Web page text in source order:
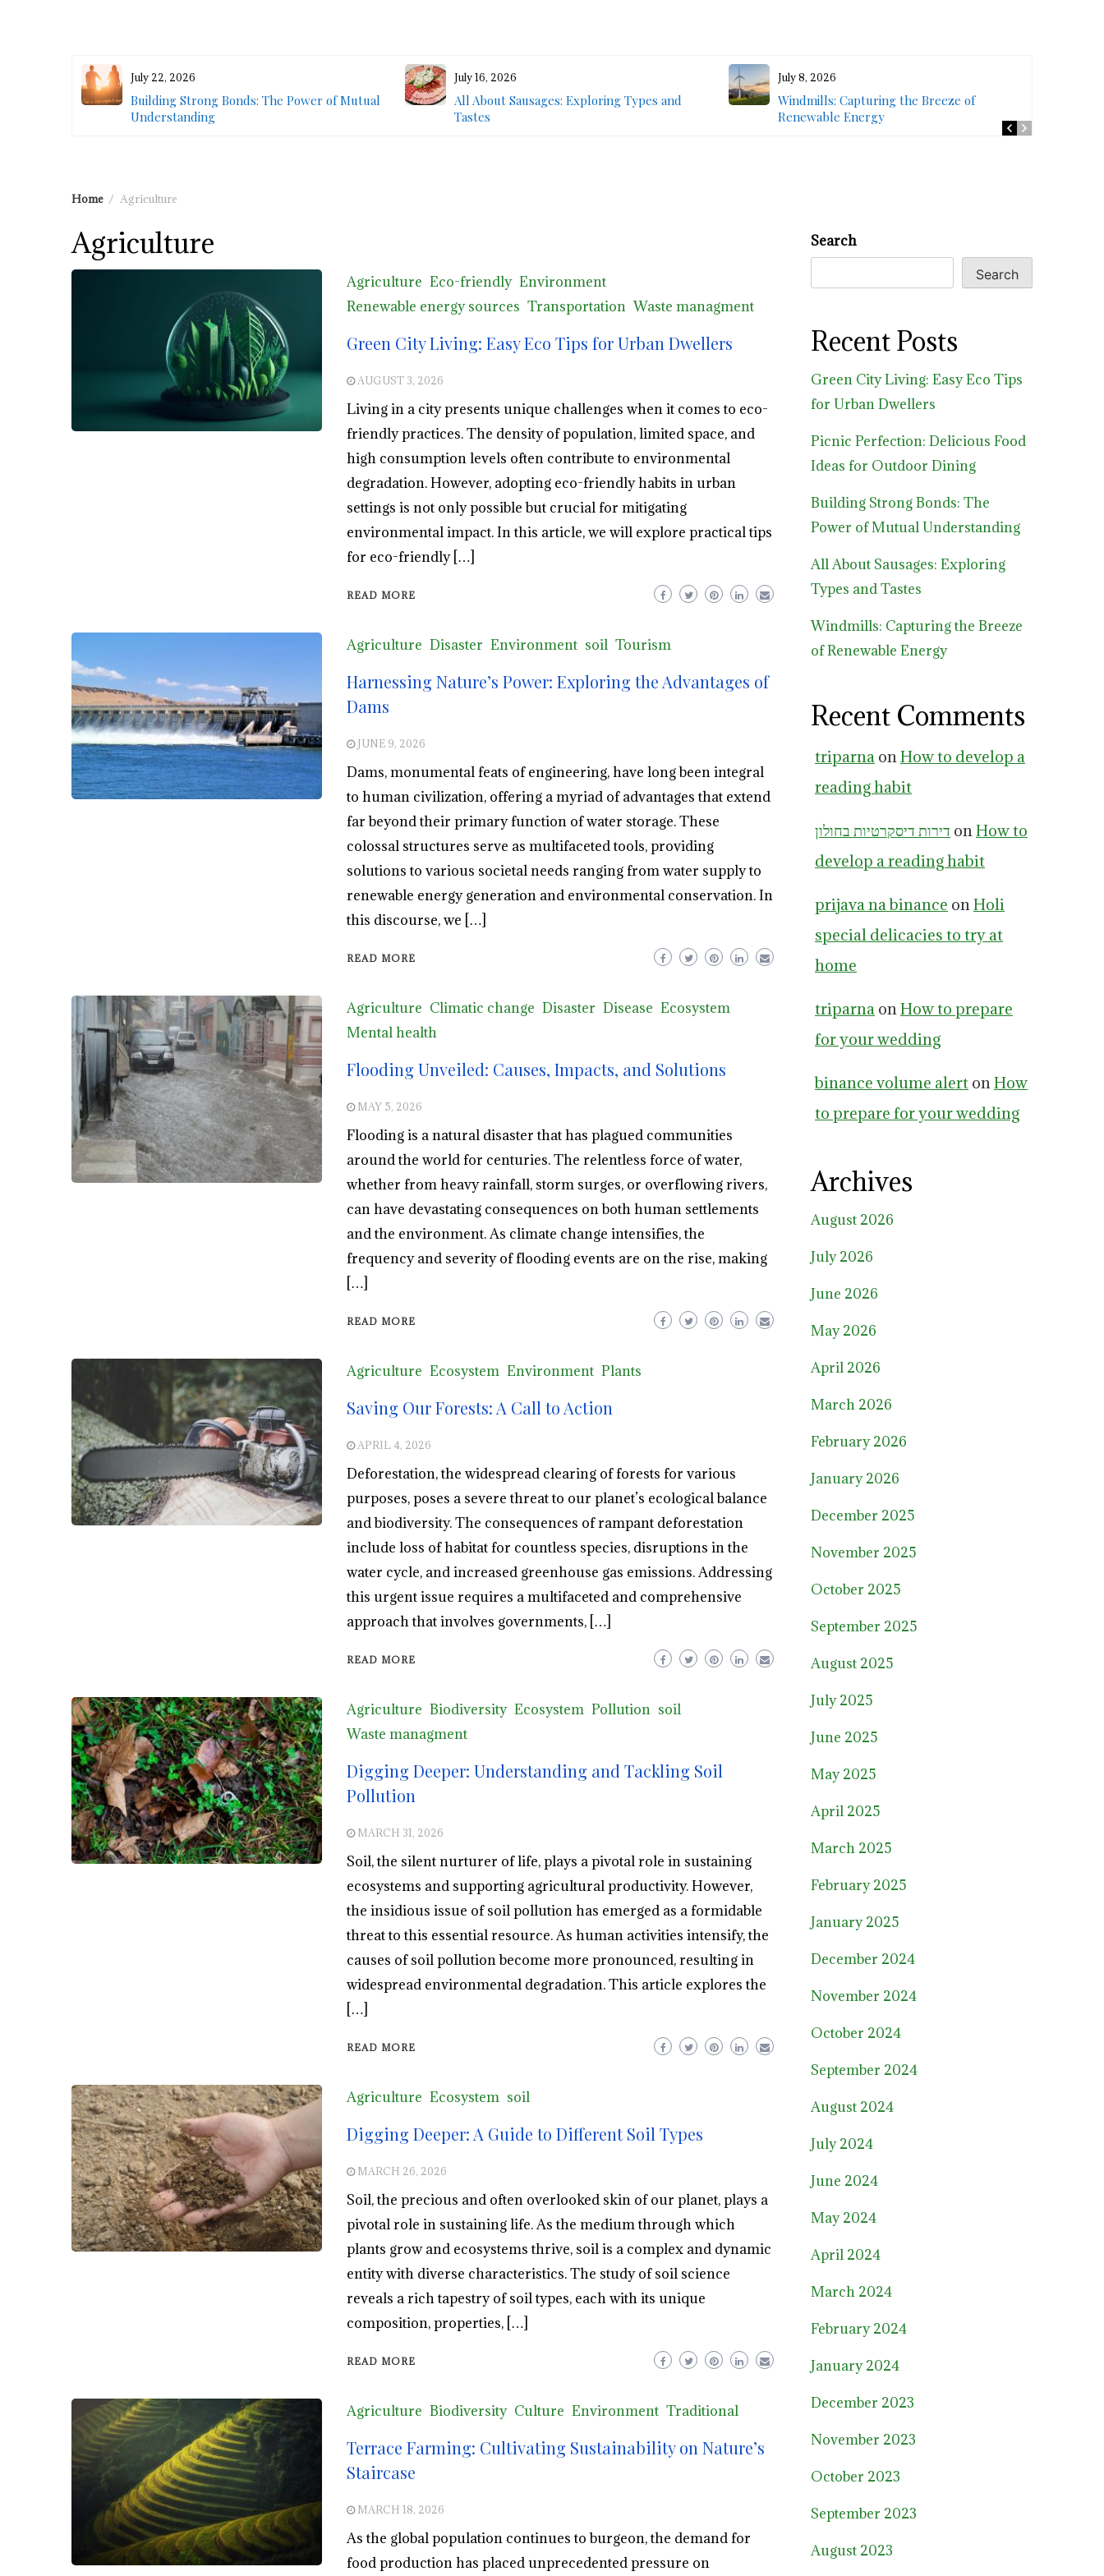
July 22, 2026
Building Strong Bonds: The Power of Mutual
Understanding
July 16, 2026
All About Sausages: Exploring Types and
Tastes
July 8, 2026
Windmills: Capturing the Breeze of
Renewable Energy
Home Agriculture
Agriculture
Agriculture Eco-friendly Environment
Renewable energy sources Transportation Waste managment
Green City Living: Easy Eco Tips for Urban Dwellers
AUGUST 3, 2026
Living in a city presents unique challenges when it comes to eco-
friendly practices. The density of population, limited space, and
high consumption levels often contribute to environmental
degradation. However, adopting eco-friendly habits in urban
settings is not only possible but crucial for mitigating
environmental impact. In this article, we will explore practical tips
for eco-friendly […]
READ MORE
Agriculture Disaster Environment soil Tourism
Harnessing Nature’s Power: Exploring the Advantages of
Dams
JUNE 9, 2026
Dams, monumental feats of engineering, have long been integral
to human civilization, offering a myriad of advantages that extend
far beyond their primary function of water storage. These
colossal structures serve as multifaceted tools, providing
solutions to various societal needs ranging from water supply to
renewable energy generation and environmental conservation. In
this discourse, we […]
READ MORE
Agriculture Climatic change Disaster Disease Ecosystem
Mental health
Flooding Unveiled: Causes, Impacts, and Solutions
MAY 5, 2026
Flooding is a natural disaster that has plagued communities
around the world for centuries. The relentless force of water,
whether from heavy rainfall, storm surges, or overflowing rivers,
can have devastating consequences on both human settlements
and the environment. As climate change intensifies, the
frequency and severity of flooding events are on the rise, making
[…]
READ MORE
Agriculture Ecosystem Environment Plants
Saving Our Forests: A Call to Action
APRIL 4, 2026
Deforestation, the widespread clearing of forests for various
purposes, poses a severe threat to our planet’s ecological balance
and biodiversity. The consequences of rampant deforestation
include loss of habitat for countless species, disruptions in the
water cycle, and increased greenhouse gas emissions. Addressing
this urgent issue requires a multifaceted and comprehensive
approach that involves governments, […]
READ MORE
Agriculture Biodiversity Ecosystem Pollution soil
Waste managment
Digging Deeper: Understanding and Tackling Soil
Pollution
MARCH 31, 2026
Soil, the silent nurturer of life, plays a pivotal role in sustaining
ecosystems and supporting agricultural productivity. However,
the insidious issue of soil pollution has emerged as a formidable
threat to this essential resource. As human activities intensify, the
causes of soil pollution become more pronounced, resulting in
widespread environmental degradation. This article explores the
[…]
READ MORE
Agriculture Ecosystem soil
Digging Deeper: A Guide to Different Soil Types
MARCH 26, 2026
Soil, the precious and often overlooked skin of our planet, plays a
pivotal role in sustaining life. As the medium through which
plants grow and ecosystems thrive, soil is a complex and dynamic
entity with diverse characteristics. The study of soil science
reveals a rich tapestry of soil types, each with its unique
composition, properties, […]
READ MORE
Agriculture Biodiversity Culture Environment Traditional
Terrace Farming: Cultivating Sustainability on Nature’s
Staircase
MARCH 18, 2026
As the global population continues to burgeon, the demand for
food production has placed unprecedented pressure on
Search
Search
Recent Posts
Green City Living: Easy Eco Tips
for Urban Dwellers
Picnic Perfection: Delicious Food
Ideas for Outdoor Dining
Building Strong Bonds: The
Power of Mutual Understanding
All About Sausages: Exploring
Types and Tastes
Windmills: Capturing the Breeze
of Renewable Energy
Recent Comments
triparna onHow to develop a
reading habit
דירות דיסקרטיות בחולון onHow to
develop a reading habit
prijava na binance onHoli
special delicacies to try at
home
triparna onHow to prepare
for your wedding
binance volume alert onHow
to prepare for your wedding
Archives
August 2026
July 2026
June 2026
May 2026
April 2026
March 2026
February 2026
January 2026
December 2025
November 2025
October 2025
September 2025
August 2025
July 2025
June 2025
May 2025
April 2025
March 2025
February 2025
January 2025
December 2024
November 2024
October 2024
September 2024
August 2024
July 2024
June 2024
May 2024
April 2024
March 2024
February 2024
January 2024
December 2023
November 2023
October 2023
September 2023
August 2023